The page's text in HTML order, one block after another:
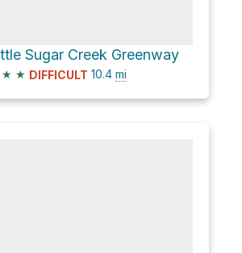
Sugar Creek Greenway
★ ★ DIFFICULT 10.4 mi